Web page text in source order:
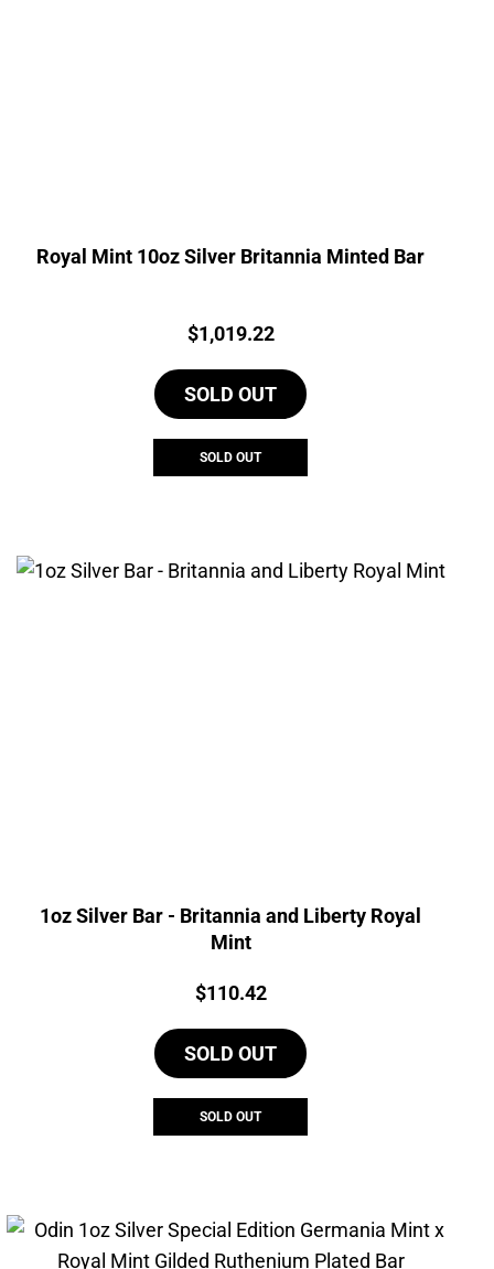
Royal Mint 10oz Silver Britannia Minted Bar
Price:
$1,019.22
SOLD OUT
SOLD OUT
1oz Silver Bar - Britannia and Liberty Royal
Mint
Price:
$110.42
SOLD OUT
SOLD OUT